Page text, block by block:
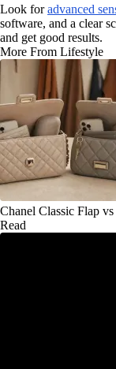
Look foradvanced
software, and a clear
and get good results.
More From Lifestyle
Chanel Classic Flap
Read